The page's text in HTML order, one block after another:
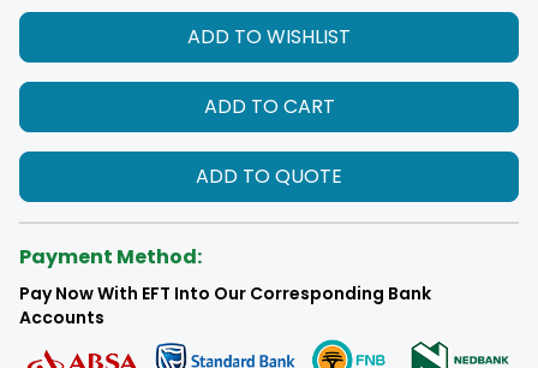
ADD TO WISHLIST
ADD TO CART
ADD TO QUOTE
Payment Method:
Pay Now With EFT Into Our Corresponding Bank
Accounts